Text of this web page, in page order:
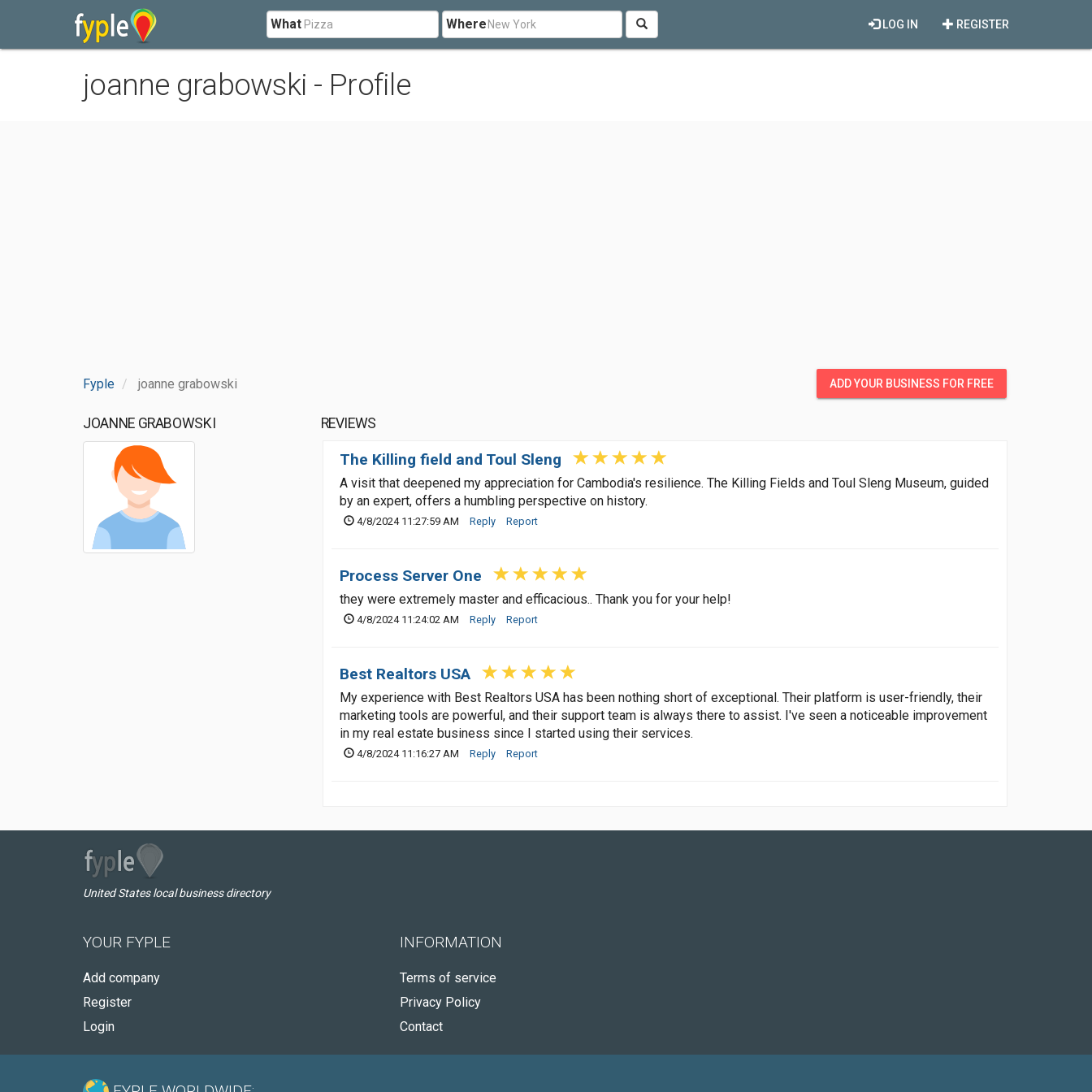
What Where REGISTER
LOG IN
joanne grabowski - Profile
Fyple joanne grabowski ADD YOUR BUSINESS FOR FREE
JOANNE GRABOWSKI REVIEWS
The Killing field and Toul Sleng
A visit that deepened my appreciation for Cambodia's resilience. The Killing Fields and Toul Sleng Museum, guided
by an expert, offers a humbling perspective on history.
4/8/2024 11:27:59 AM Reply Report
Process Server One
they were extremely master and efficacious.. Thank you for your help!
4/8/2024 11:24:02 AM Reply Report
Best Realtors USA
My experience with Best Realtors USA has been nothing short of exceptional. Their platform is user-friendly, their
marketing tools are powerful, and their support team is always there to assist. I've seen a noticeable improvement
in my real estate business since I started using their services.
4/8/2024 11:16:27 AM Reply Report
United States local business directory
YOUR FYPLE
Add company
Register
Login
INFORMATION
Terms of service
Privacy Policy
Contact